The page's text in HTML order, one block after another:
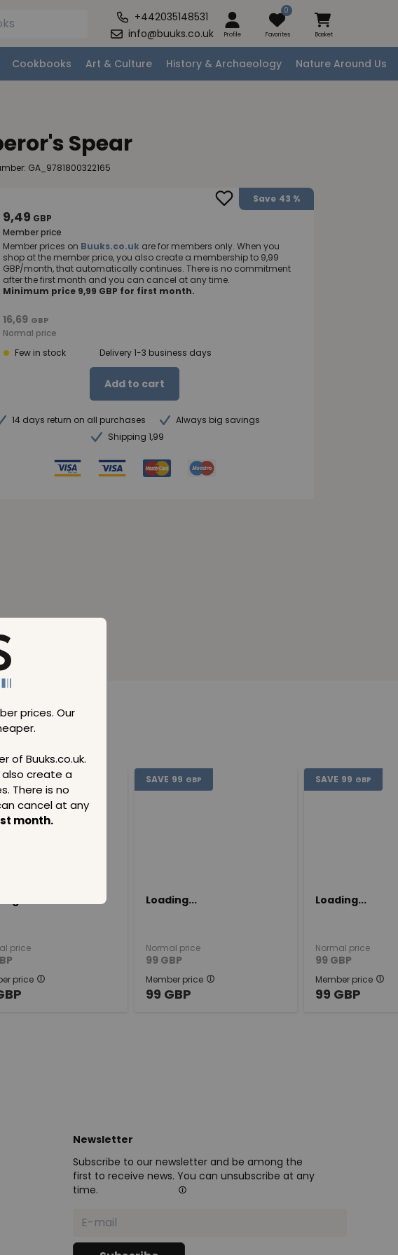
+442035148531
info@buuks.co.uk
Profile
0
Favorites Basket
Cookbooks Art & Culture History & Archaeology Nature Around Us
prices. Our
of Buuks.co.uk.
create a
There is no
cancel at any
month.
Spear
GA_9781800322165
Save 43 %
9,49 GBP
Member price
Member prices on Buuks.co.uk are for members only. When you
shop at the member price, you also create a membership to 9,99
GBP/month, that automatically continues. There is no commitment
after the first month and you can cancel at any time.
Minimum price 9,99 GBP for first month.
16,69 GBP
Normal price
Few in stock
Delivery 1-3 business days
Add to cart
14 days return on all purchases
Always big savings
Shipping 1,99
99 GBP
price
price
SAVE 99 GBP
Loading...
Normal price
99 GBP
Member price
99 GBP
SAVE 99 GBP
Loading...
Normal price
99 GBP
Member price
99 GBP
Newsletter
Subscribe to our newsletter and be among the
first to receive news. You can unsubscribe at any
time.